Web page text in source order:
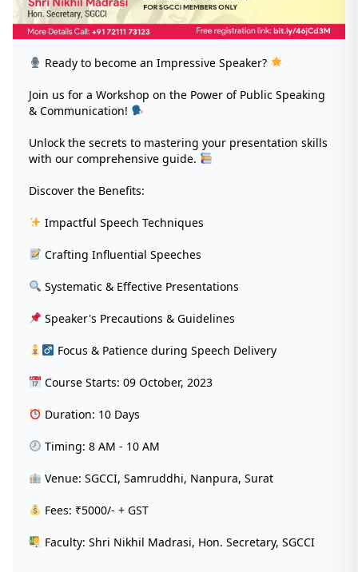
Ready to become an Impressive Speaker?
Join us for a Workshop on the Power of Public Speaking
& Communication!
Unlock the secrets to mastering your presentation skills
with our comprehensive guide.
Discover the Benefits:
Impactful Speech Techniques
Crafting Influential Speeches
Systematic & Effective Presentations
Speaker's Precautions & Guidelines
‍ Focus & Patience during Speech Delivery
Course Starts: 09 October, 2023
Duration: 10 Days
Timing: 8 AM - 10 AM
Venue: SGCCI, Samruddhi, Nanpura, Surat
Fees: ₹5000/- + GST
Faculty: Shri Nikhil Madrasi, Hon. Secretary, SGCCI